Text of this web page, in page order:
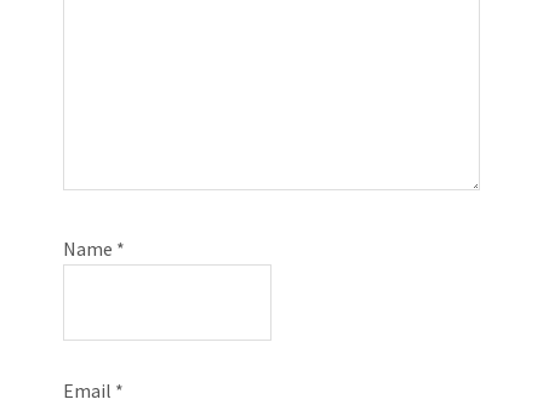
Name *
Email *